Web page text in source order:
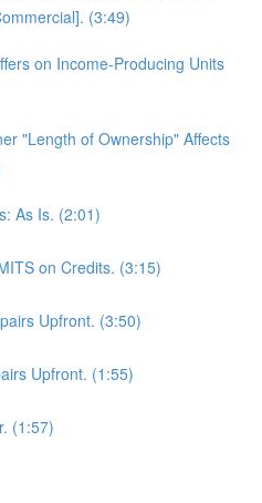
(3:49)
on Income-Producing Units
"Length of Ownership" Affects
As Is. (2:01)
on Credits. (3:15)
Upfront. (3:50)
Upfront. (1:55)
(1:57)